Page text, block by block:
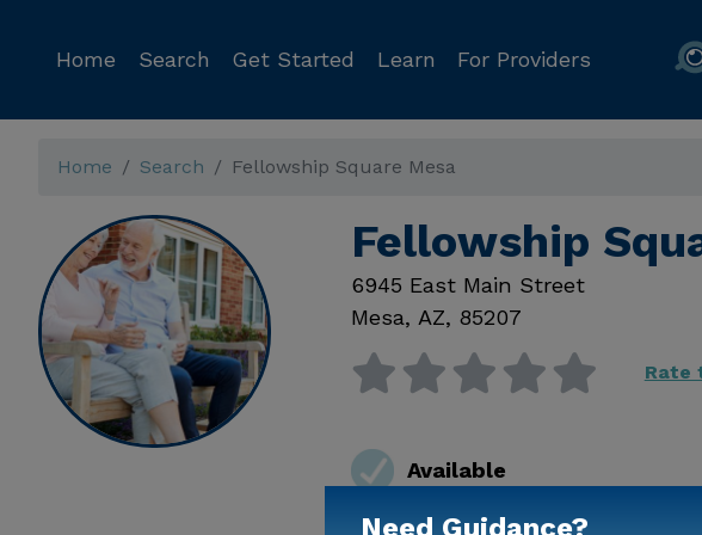
Home Search Get Started Learn For Providers
Home Search Fellowship Square Mesa
Fellowship
6945 East Main Street
Mesa, AZ, 85207
Rate
Available
Need Guidance?